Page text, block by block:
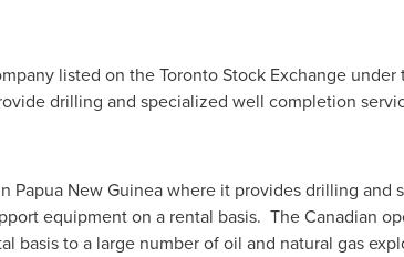
listed on the Toronto Stock Exchange
drilling and specialized well completion
Papua New Guineawhere it provides drilling and
equipment on a rental basis. The Canadian
basis to a large number of oil and natural gas